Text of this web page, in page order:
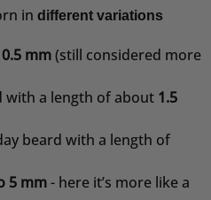
in different variations
0.5 mm(still considered more
with a length of about 1.5
beard with a length of
5 mm- here it’s more like a